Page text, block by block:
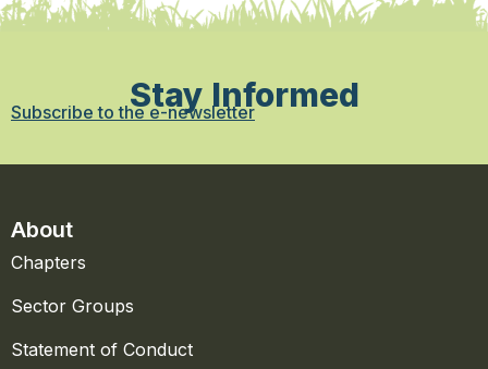
Stay Informed
Subscribe to the e-newsletter
About
Chapters
Sector Groups
Statement of Conduct